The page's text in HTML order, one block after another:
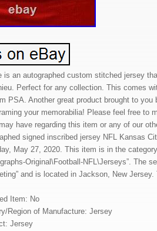
is an autographed custom stitched jersey
Perfect for any collection. This comes
PSA. Another great product brought to
your memorabilia! Please feel free to
have regarding this item or any of our
signed inscribed jersey NFL Kansas
May 27, 2020. This item is in the
Original\Football-NFL\Jerseys”. The
and is located in Jackson, New
Item: No
Region of Manufacture: Jersey
Jersey